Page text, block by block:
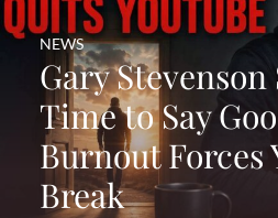
Gary Stevenson
Time to Say
Burnout Forces
Break
NEWS